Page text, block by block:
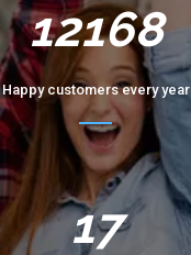
12168
Happy customers every year
17